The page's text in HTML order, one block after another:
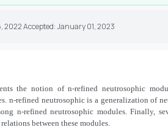
2022 Accepted: January 01, 2023
the notion of n-refined neutrosophic
n-refined neutrosophic is a generalization of
n-refined neutrosophic modules. Finally,
between these modules.